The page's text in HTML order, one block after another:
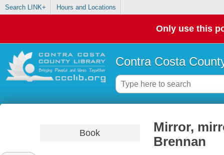
Search LINK+ Hours and Locations
Only use this
Contra Costa
Book
Mirror,
Brennan